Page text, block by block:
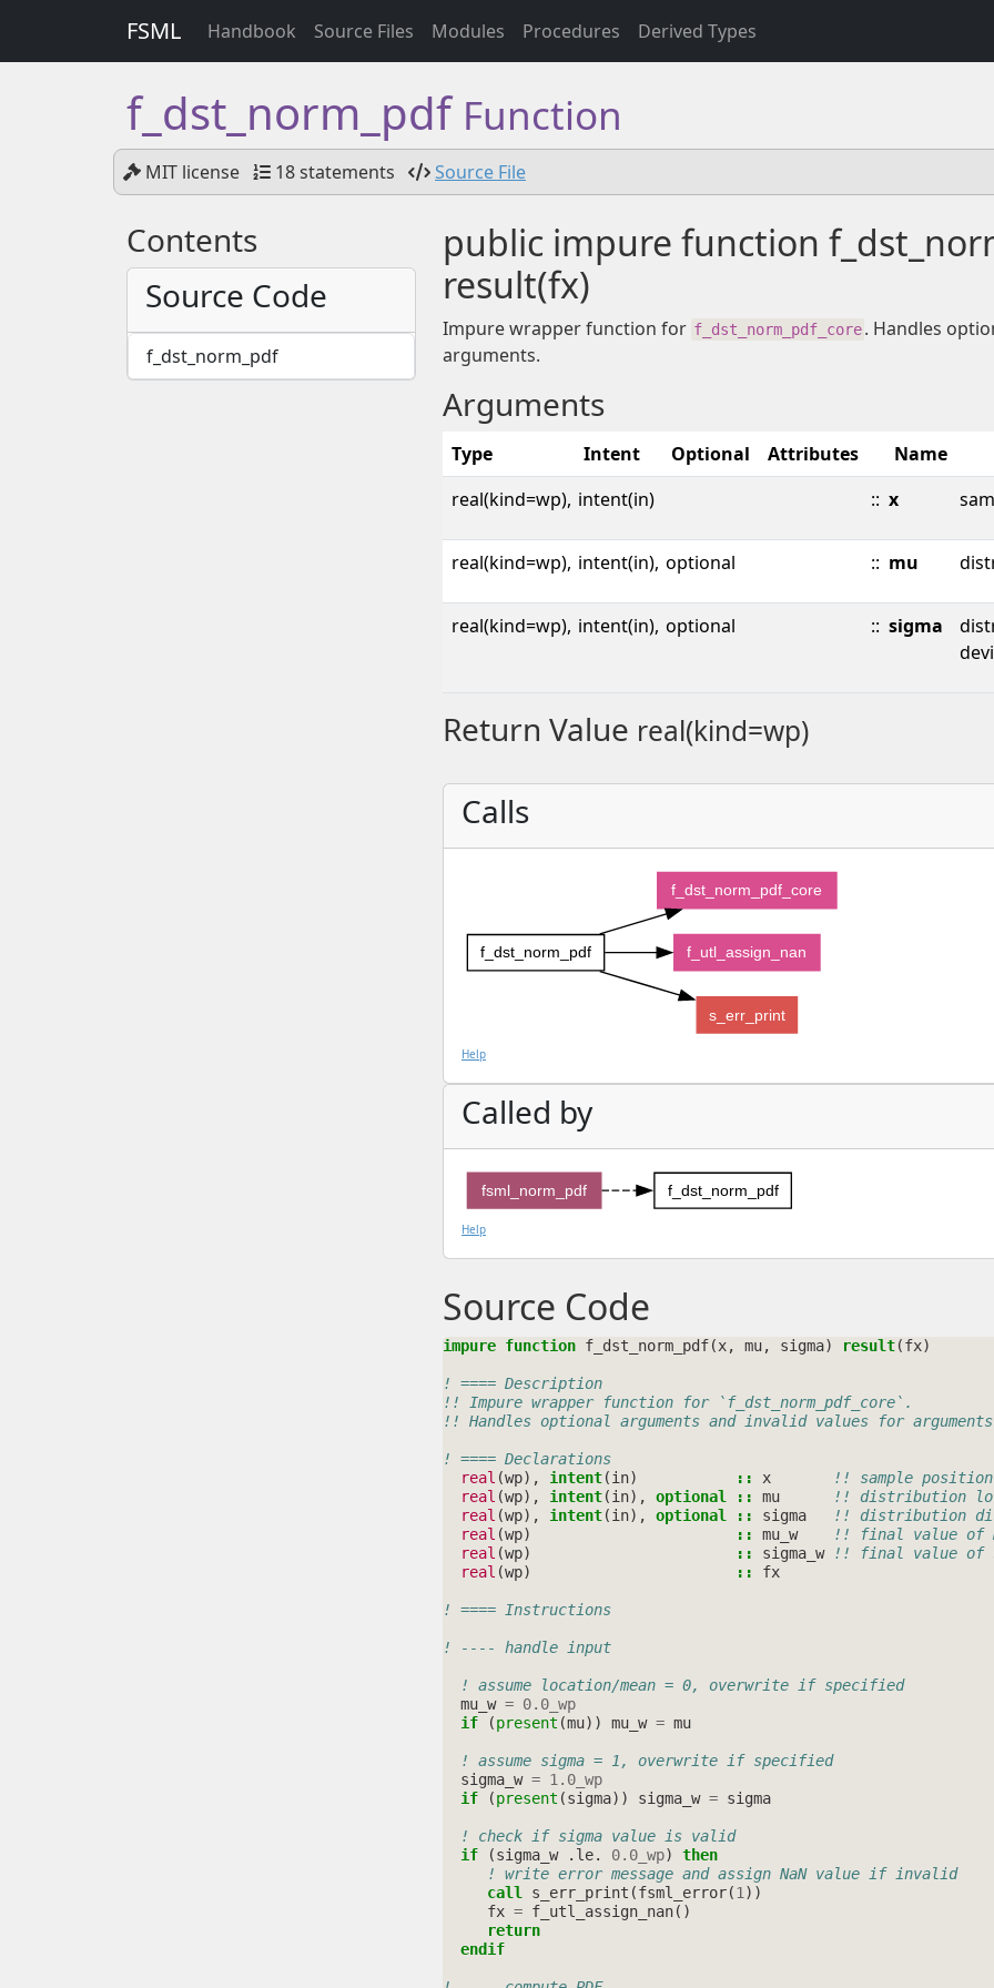
FSML Handbook Source Files Modules Procedures Derived Types
f_dst_norm_pdf Function
MIT license 18 statements Source File
Contents
Source Code
f_dst_norm_pdf
public impure function
result(fx)
Impure wrapper function for f_dst_norm_pdf_core. Handles
arguments.
Arguments
Type Intent Optional Attributes
Name
real(kind=wp), intent(in) :: x
real(kind=wp), intent(in), optional :: mu
real(kind=wp), intent(in), optional :: sigma
Return Value real(kind=wp)
Calls
f_dst_norm_pdf
f_dst_norm_pdf_core
f_utl_assign_nan
s_err_print
Help
Called by
f_dst_norm_pdf
fsml_norm_pdf
Help
Source Code
impure function f_dst_norm_pdf(x, mu, sigma) result(fx)
! ==== Description
!! Impure wrapper function for `f_dst_norm_pdf_core`.
!! Handles optional arguments and invalid values for
! ==== Declarations
real (wp), intent(in) :: x
!! sample position
real (wp), intent(in), optional :: mu
!! distribution
real (wp), intent(in), optional :: sigma
!! distribution
real (wp) :: mu_w
!! final value of
real (wp) :: sigma_w
!! final value of
real (wp) :: fx
! ==== Instructions
! ---- handle input
! assume location/mean = 0, overwrite if specified
mu_w = 0.0_wp
if
(present (mu)) mu_w = mu
! assume sigma = 1, overwrite if specified
sigma_w = 1.0_wp
if
(present (sigma)) sigma_w = sigma
! check if sigma value is valid
if
(sigma_w . le. 0.0_wp)
then
! write error message and assign NaN value if invalid
call s_err_print (fsml_error(1))
fx = f_utl_assign_nan()
return
  endif